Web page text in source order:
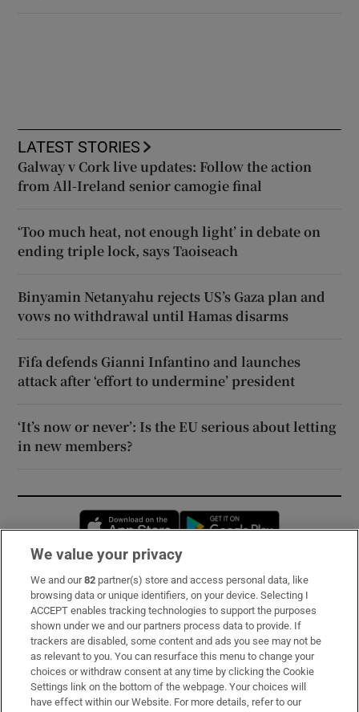
LATEST STORIES
Galway v Cork live updates: Follow the action
from All-Ireland senior camogie final
‘Too much heat, not enough light’ in debate on
ending triple lock, says Taoiseach
Binyamin Netanyahu rejects US’s Gaza plan and
vows no withdrawal until Hamas disarms
Fifa defends Gianni Infantino and launches
attack after ‘effort to undermine’ president
‘It’s now or never’: Is the EU serious about letting
in new members?
Opens in new window
Subscribe
Support
About Us
Irish Times Products & Services
We value your privacy
We and our82 partner(s) store and access personal data, like
browsing data or unique identifiers, on your device. Selecting I
ACCEPT enables tracking technologies to support the purposes
shown under we and our partners process data to provide. If
trackers are disabled, some content and ads you see may not be
as relevant to you. You can resurface this menu to change your
choices or withdraw consent at any time by clicking the Cookie
Settings link on the bottom of the webpage. Your choices will
have effect within our Website. For more details, refer to our